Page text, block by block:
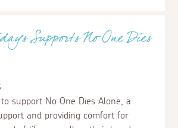
proudly sponsors young
Porthleven Panthers